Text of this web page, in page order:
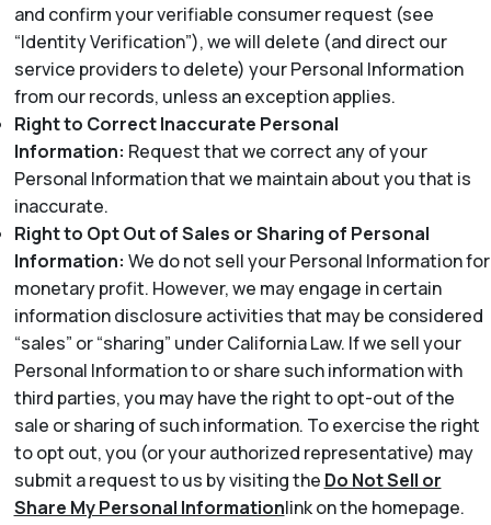
and confirm your verifiable consumer request (see
“Identity Verification”), we will delete (and direct our
service providers to delete) your Personal Information
from our records, unless an exception applies.
Right to Correct Inaccurate Personal
Information: Request that we correct any of your
Personal Information that we maintain about you that is
inaccurate.
Right to Opt Out of Sales or Sharing of Personal
Information: We do not sell your Personal Information for
monetary profit. However, we may engage in certain
information disclosure activities that may be considered
“sales” or “sharing” under California Law. If we sell your
Personal Information to or share such information with
third parties, you may have the right to opt-out of the
sale or sharing of such information. To exercise the right
to opt out, you (or your authorized representative) may
submit a request to us by visiting the Do Not Sell or
Share My Personal Informationlink on the homepage.